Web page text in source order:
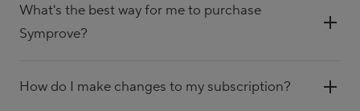
What's the best way for me to purchase
Symprove?
How do I make changes to my subscription?